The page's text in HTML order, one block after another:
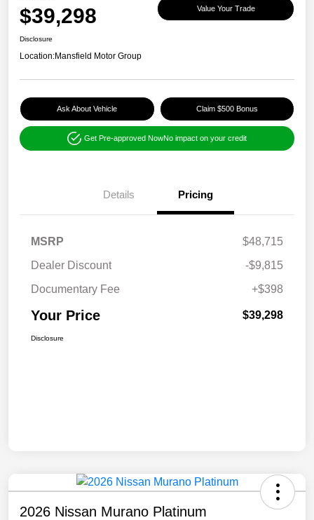
$39,298 Value Your Trade
Disclosure
Location:Mansfield Motor Group
Ask About Vehicle Claim $500 Bonus
Get Pre-approved NowNo impact on your credit
Details Pricing
MSRP
$48,715
Dealer Discount
-$9,815
Documentary Fee
+$398
Your Price $39,298
Disclosure
2026 Nissan Murano Platinum